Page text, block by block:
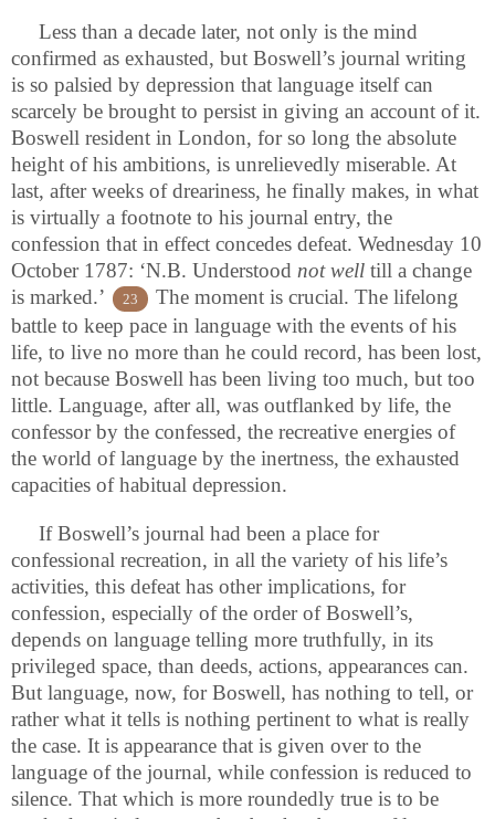
Less than a decade later, not only is the mind
confirmed as exhausted, but Boswell’s journal writing
is so palsied by depression that language itself can
scarcely be brought to persist in giving an account of it.
Boswell resident in London, for so long the absolute
height of his ambitions, is unrelievedly miserable. At
last, after weeks of dreariness, he finally makes, in what
is virtually a footnote to his journal entry, the
confession that in effect concedes defeat. Wednesday 10
October 1787: ‘N.B. Understood not well till a change
is marked.’
23
The moment is crucial. The lifelong
battle to keep pace in language with the events of his
life, to live no more than he could record, has been lost,
not because Boswell has been living too much, but too
little. Language, after all, was outflanked by life, the
confessor by the confessed, the recreative energies of
the world of language by the inertness, the exhausted
capacities of habitual depression.
If Boswell’s journal had been a place for
confessional recreation, in all the variety of his life’s
activities, this defeat has other implications, for
confession, especially of the order of Boswell’s,
depends on language telling more truthfully, in its
privileged space, than deeds, actions, appearances can.
But language, now, for Boswell, has nothing to tell, or
rather what it tells is nothing pertinent to what is really
the case. It is appearance that is given over to the
language of the journal, while confession is reduced to
silence. That which is more roundedly true is to be